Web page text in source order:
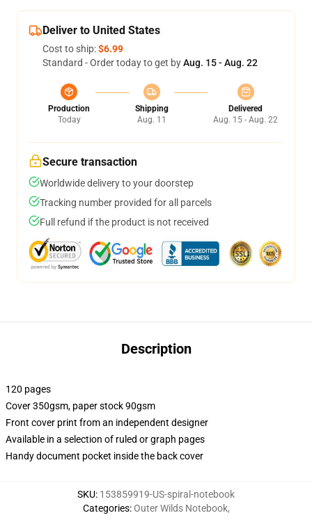
Deliver to United States
Cost to ship:$6.99
Standard - Order today to get byAug. 15 - Aug. 22
Production
Today
Shipping
Aug. 11
Delivered
Aug. 15 - Aug. 22
Secure transaction
Worldwide delivery to your doorstep
Tracking number provided for all parcels
Full refund if the product is not received
Description
120 pages
Cover 350gsm, paper stock 90gsm
Front cover print from an independent designer
Available in a selection of ruled or graph pages
Handy document pocket inside the back cover
SKU: 153859919-US-spiral-notebook
Categories:Outer Wilds Notebook,